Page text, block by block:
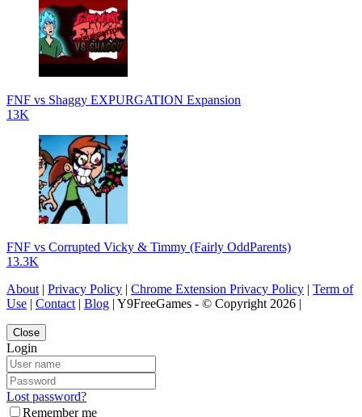
FNF vs Shaggy EXPURGATION Expansion
13K
FNF vs Corrupted Vicky & Timmy (Fairly OddParents)
13.3K
About | Privacy Policy | Chrome Extension Privacy Policy | Term of
Use | Contact | Blog | Y9FreeGames - © Copyright 2026 |
Close
Login
Lost password?
Remember me